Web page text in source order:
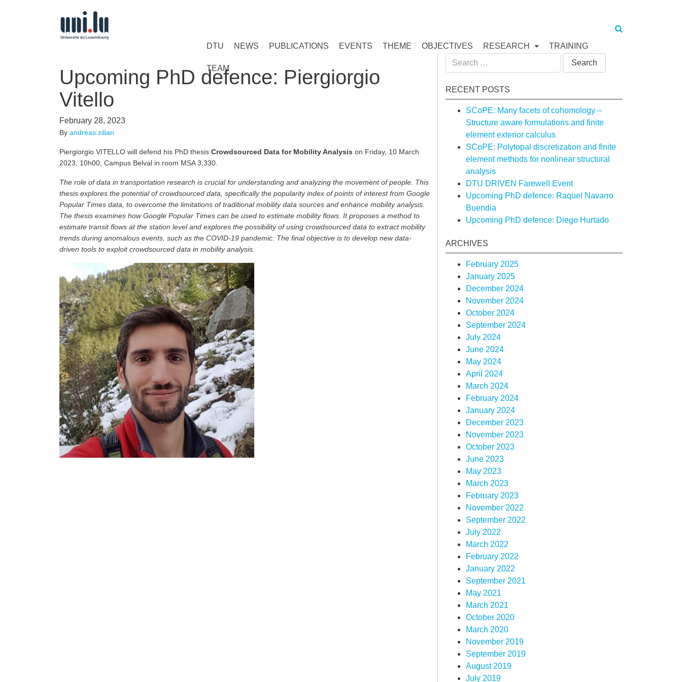
DTU NEWS PUBLICATIONS EVENTS THEME OBJECTIVES RESEARCH TRAINING
TEAM
Upcoming PhD defence: Piergiorgio
Vitello
February 28, 2023
By andreas.zilian
Piergiorgio VITELLO will defend his PhD thesis Crowdsourced Data for Mobility Analysis on Friday, 10 March
2023, 10h00, Campus Belval in room MSA 3.330.
The role of data in transportation research is crucial for understanding and analyzing the movement of people. This
thesis explores the potential of crowdsourced data, specifically the popularity index of points of interest from Google
Popular Times data, to overcome the limitations of traditional mobility data sources and enhance mobility analysis.
The thesis examines how Google Popular Times can be used to estimate mobility flows. It proposes a method to
estimate transit flows at the station level and explores the possibility of using crowdsourced data to extract mobility
trends during anomalous events, such as the COVID-19 pandemic. The final objective is to develop new data-
driven tools to exploit crowdsourced data in mobility analysis.
Search
for:
RECENT POSTS
SCoPE: Many facets of cohomology –
Structure aware formulations and finite
element exterior calculus
SCoPE: Polytopal discretization and finite
element methods for nonlinear structural
analysis
DTU DRIVEN Farewell Event
Upcoming PhD defence: Raquel Navarro
Buendia
Upcoming PhD defence: Diego Hurtado
ARCHIVES
February 2025
January 2025
December 2024
November 2024
October 2024
September 2024
July 2024
June 2024
May 2024
April 2024
March 2024
February 2024
January 2024
December 2023
November 2023
October 2023
June 2023
May 2023
March 2023
February 2023
November 2022
September 2022
July 2022
March 2022
February 2022
January 2022
September 2021
May 2021
March 2021
October 2020
March 2020
November 2019
September 2019
August 2019
July 2019